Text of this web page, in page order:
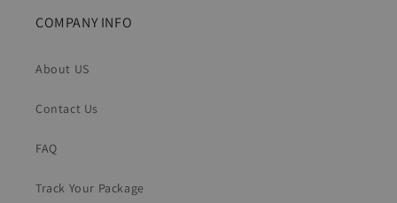
COMPANY INFO
About US
Contact Us
FAQ
Track Your Package